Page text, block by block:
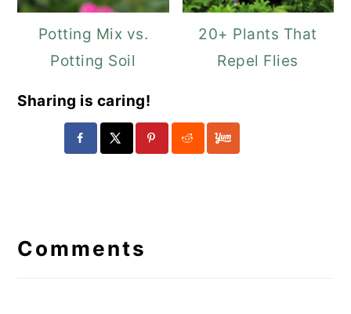
Potting Mix vs.
Potting Soil
20+ Plants That
Repel Flies
Sharing is caring!
Interactions
Comments